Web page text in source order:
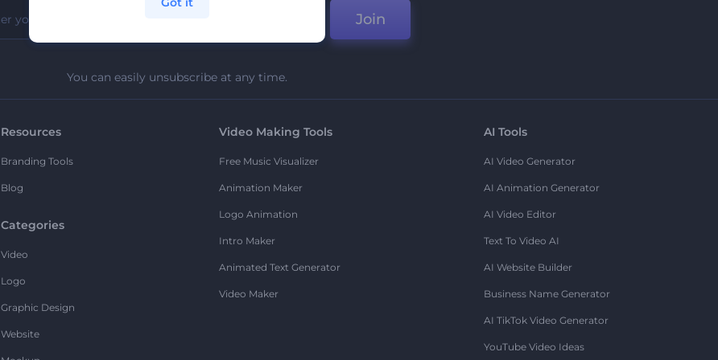
Join
You can easily unsubscribe at any time.
Resources
Branding Tools
Blog
Categories
Video
Logo
Graphic Design
Website
Video Making Tools
Free Music Visualizer
Animation Maker
Logo Animation
Intro Maker
Animated Text Generator
Video Maker
AI Tools
AI Video Generator
AI Animation Generator
AI Video Editor
Text To Video AI
AI Website Builder
Business Name Generator
AI TikTok Video Generator
YouTube Video Ideas